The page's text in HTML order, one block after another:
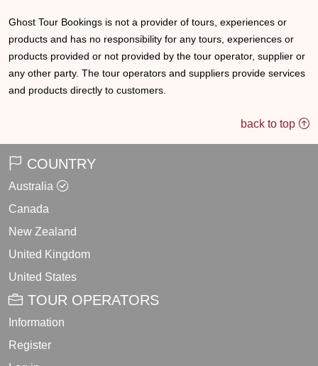
Ghost Tour Bookings is not a provider of tours, experiences or
products and has no responsibility for any tours, experiences or
products provided or not provided by the tour operator, supplier or
any other party. The tour operators and suppliers provide services
and products directly to customers.
back to top
COUNTRY
Australia
Canada
New Zealand
United Kingdom
United States
TOUR OPERATORS
Information
Register